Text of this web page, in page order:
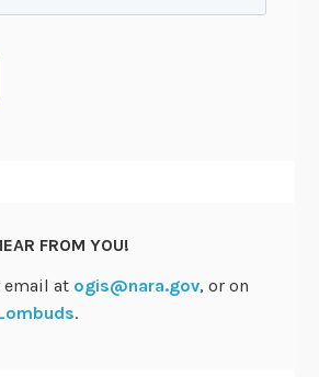
FROM YOU!
email at ogis@nara.gov, or on
.